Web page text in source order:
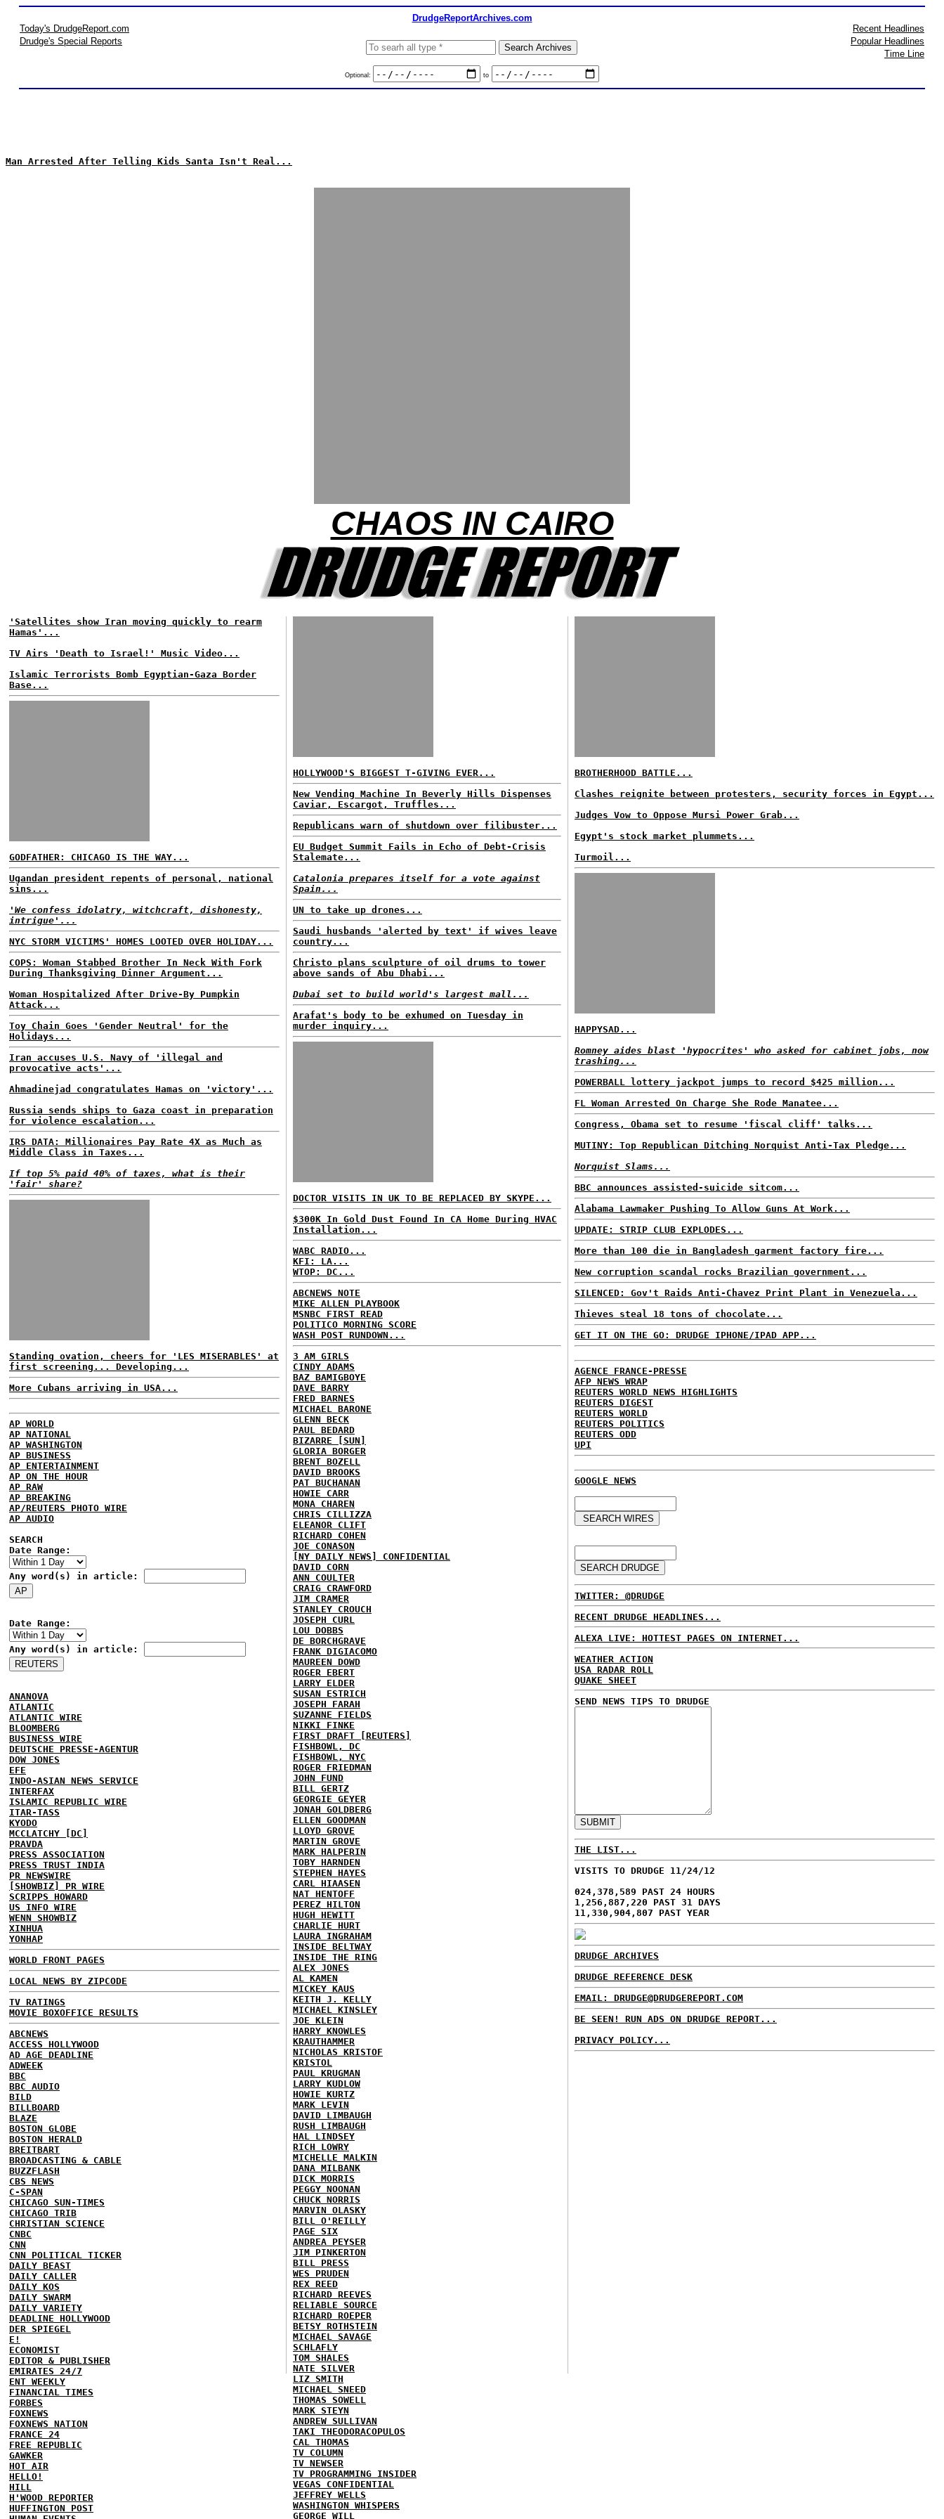
DrudgeReportArchives.com
Today's DrudgeReport.com
Drudge's Special Reports
Optional: to
Recent Headlines
Popular Headlines
Time Line
Man Arrested After Telling Kids Santa Isn't Real...
CHAOS IN CAIRO
'Satellites show Iran moving quickly to rearm
Hamas'...
TV Airs 'Death to Israel!' Music Video...
Islamic Terrorists Bomb Egyptian-Gaza Border
Base...
GODFATHER: CHICAGO IS THE WAY...
Ugandan president repents of personal, national
sins...
'We confess idolatry, witchcraft, dishonesty,
intrigue'...
NYC STORM VICTIMS' HOMES LOOTED OVER HOLIDAY...
COPS: Woman Stabbed Brother In Neck With Fork
During Thanksgiving Dinner Argument...
Woman Hospitalized After Drive-By Pumpkin
Attack...
Toy Chain Goes 'Gender Neutral' for the
Holidays...
Iran accuses U.S. Navy of 'illegal and
provocative acts'...
Ahmadinejad congratulates Hamas on 'victory'...
Russia sends ships to Gaza coast in preparation
for violence escalation...
IRS DATA: Millionaires Pay Rate 4X as Much as
Middle Class in Taxes...
If top 5% paid 40% of taxes, what is their
'fair' share?
Standing ovation, cheers for 'LES MISERABLES' at
first screening... Developing...
More Cubans arriving in USA...
AP WORLD
AP NATIONAL
AP WASHINGTON
AP BUSINESS
AP ENTERTAINMENT
AP ON THE HOUR
AP RAW
AP BREAKING
AP/REUTERS PHOTO WIRE
AP AUDIO
SEARCH
Date Range:
Any word(s) in article:
Date Range:
Any word(s) in article:
ANANOVA
ATLANTIC
ATLANTIC WIRE
BLOOMBERG
BUSINESS WIRE
DEUTSCHE PRESSE-AGENTUR
DOW JONES
EFE
INDO-ASIAN NEWS SERVICE
INTERFAX
ISLAMIC REPUBLIC WIRE
ITAR-TASS
KYODO
MCCLATCHY [DC]
PRAVDA
PRESS ASSOCIATION
PRESS TRUST INDIA
PR NEWSWIRE
[SHOWBIZ] PR WIRE
SCRIPPS HOWARD
US INFO WIRE
WENN SHOWBIZ
XINHUA
YONHAP
WORLD FRONT PAGES
LOCAL NEWS BY ZIPCODE
TV RATINGS
MOVIE BOXOFFICE RESULTS
ABCNEWS
ACCESS HOLLYWOOD
AD AGE DEADLINE
ADWEEK
BBC
BBC AUDIO
BILD
BILLBOARD
BLAZE
BOSTON GLOBE
BOSTON HERALD
BREITBART
BROADCASTING & CABLE
BUZZFLASH
CBS NEWS
C-SPAN
CHICAGO SUN-TIMES
CHICAGO TRIB
CHRISTIAN SCIENCE
CNBC
CNN
CNN POLITICAL TICKER
DAILY BEAST
DAILY CALLER
DAILY KOS
DAILY SWARM
DAILY VARIETY
DEADLINE HOLLYWOOD
DER SPIEGEL
E!
ECONOMIST
EDITOR & PUBLISHER
EMIRATES 24/7
ENT WEEKLY
FINANCIAL TIMES
FORBES
FOXNEWS
FOXNEWS NATION
FRANCE 24
FREE REPUBLIC
GAWKER
HOT AIR
HELLO!
HILL
H'WOOD REPORTER
HUFFINGTON POST
HOLLYWOOD'S BIGGEST T-GIVING EVER...
New Vending Machine In Beverly Hills Dispenses
Caviar, Escargot, Truffles...
Republicans warn of shutdown over filibuster...
EU Budget Summit Fails in Echo of Debt-Crisis
Stalemate...
Catalonia prepares itself for a vote against
Spain...
UN to take up drones...
Saudi husbands 'alerted by text' if wives leave
country...
Christo plans sculpture of oil drums to tower
above sands of Abu Dhabi...
Dubai set to build world's largest mall...
Arafat's body to be exhumed on Tuesday in
murder inquiry...
DOCTOR VISITS IN UK TO BE REPLACED BY SKYPE...
$300K In Gold Dust Found In CA Home During HVAC
Installation...
WABC RADIO...
KFI: LA...
WTOP: DC...
ABCNEWS NOTE
MIKE ALLEN PLAYBOOK
MSNBC FIRST READ
POLITICO MORNING SCORE
WASH POST RUNDOWN...
3 AM GIRLS
CINDY ADAMS
BAZ BAMIGBOYE
DAVE BARRY
FRED BARNES
MICHAEL BARONE
GLENN BECK
PAUL BEDARD
BIZARRE [SUN]
GLORIA BORGER
BRENT BOZELL
DAVID BROOKS
PAT BUCHANAN
HOWIE CARR
MONA CHAREN
CHRIS CILLIZZA
ELEANOR CLIFT
RICHARD COHEN
JOE CONASON
[NY DAILY NEWS] CONFIDENTIAL
DAVID CORN
ANN COULTER
CRAIG CRAWFORD
JIM CRAMER
STANLEY CROUCH
JOSEPH CURL
LOU DOBBS
DE BORCHGRAVE
FRANK DIGIACOMO
MAUREEN DOWD
ROGER EBERT
LARRY ELDER
SUSAN ESTRICH
JOSEPH FARAH
SUZANNE FIELDS
NIKKI FINKE
FIRST DRAFT [REUTERS]
FISHBOWL, DC
FISHBOWL, NYC
ROGER FRIEDMAN
JOHN FUND
BILL GERTZ
GEORGIE GEYER
JONAH GOLDBERG
ELLEN GOODMAN
LLOYD GROVE
MARTIN GROVE
MARK HALPERIN
TOBY HARNDEN
STEPHEN HAYES
CARL HIAASEN
NAT HENTOFF
PEREZ HILTON
HUGH HEWITT
CHARLIE HURT
LAURA INGRAHAM
INSIDE BELTWAY
INSIDE THE RING
ALEX JONES
AL KAMEN
MICKEY KAUS
KEITH J. KELLY
MICHAEL KINSLEY
JOE KLEIN
HARRY KNOWLES
KRAUTHAMMER
NICHOLAS KRISTOF
KRISTOL
PAUL KRUGMAN
LARRY KUDLOW
HOWIE KURTZ
MARK LEVIN
DAVID LIMBAUGH
RUSH LIMBAUGH
HAL LINDSEY
RICH LOWRY
MICHELLE MALKIN
DANA MILBANK
DICK MORRIS
PEGGY NOONAN
CHUCK NORRIS
MARVIN OLASKY
BILL O'REILLY
PAGE SIX
ANDREA PEYSER
JIM PINKERTON
BILL PRESS
WES PRUDEN
REX REED
RICHARD REEVES
RELIABLE SOURCE
RICHARD ROEPER
BETSY ROTHSTEIN
MICHAEL SAVAGE
SCHLAFLY
TOM SHALES
NATE SILVER
LIZ SMITH
MICHAEL SNEED
THOMAS SOWELL
MARK STEYN
ANDREW SULLIVAN
TAKI THEODORACOPULOS
CAL THOMAS
TV COLUMN
TV NEWSER
TV PROGRAMMING INSIDER
VEGAS CONFIDENTIAL
JEFFREY WELLS
WASHINGTON WHISPERS
GEORGE WILL
BROTHERHOOD BATTLE...
Clashes reignite between protesters, security forces in Egypt...
Judges Vow to Oppose Mursi Power Grab...
Egypt's stock market plummets...
Turmoil...
HAPPYSAD...
Romney aides blast 'hypocrites' who asked for cabinet jobs, now
trashing...
POWERBALL lottery jackpot jumps to record $425 million...
FL Woman Arrested On Charge She Rode Manatee...
Congress, Obama set to resume 'fiscal cliff' talks...
MUTINY: Top Republican Ditching Norquist Anti-Tax Pledge...
Norquist Slams...
BBC announces assisted-suicide sitcom...
Alabama Lawmaker Pushing To Allow Guns At Work...
UPDATE: STRIP CLUB EXPLODES...
More than 100 die in Bangladesh garment factory fire...
New corruption scandal rocks Brazilian government...
SILENCED: Gov't Raids Anti-Chavez Print Plant in Venezuela...
Thieves steal 18 tons of chocolate...
GET IT ON THE GO: DRUDGE IPHONE/IPAD APP...
AGENCE FRANCE-PRESSE
AFP NEWS WRAP
REUTERS WORLD NEWS HIGHLIGHTS
REUTERS DIGEST
REUTERS WORLD
REUTERS POLITICS
REUTERS ODD
UPI
GOOGLE NEWS
TWITTER: @DRUDGE
RECENT DRUDGE HEADLINES...
ALEXA LIVE: HOTTEST PAGES ON INTERNET...
WEATHER ACTION
USA RADAR ROLL
QUAKE SHEET
SEND NEWS TIPS TO DRUDGE
THE LIST...
VISITS TO DRUDGE 11/24/12
024,378,589 PAST 24 HOURS
1,256,887,220 PAST 31 DAYS
11,330,904,807 PAST YEAR
DRUDGE ARCHIVES
DRUDGE REFERENCE DESK
EMAIL: DRUDGE@DRUDGEREPORT.COM
BE SEEN! RUN ADS ON DRUDGE REPORT...
PRIVACY POLICY...